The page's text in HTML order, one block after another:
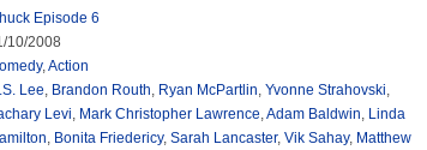
Episode 6
10/2008
,Action
Lee, Brandon Routh, Ryan McPartlin, Yvonne Strahovski,
Levi, Mark Christopher Lawrence,Adam Baldwin, Linda
, Bonita Friedericy, Sarah Lancaster, Vik Sahay, Matthew